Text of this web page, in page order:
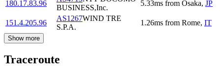
180.17.83.96
BUSINESS,Inc.
5.33ms from Osaka, JP
151.4.205.96
AS1267WIND TRE
S.P.A.
1.26ms from Rome, IT
Show more
Traceroute